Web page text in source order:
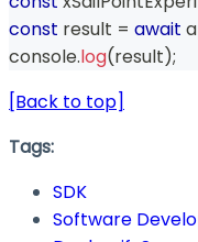
const result = await
console.log(result);
[Back to top]
Tags:
SDK
Software